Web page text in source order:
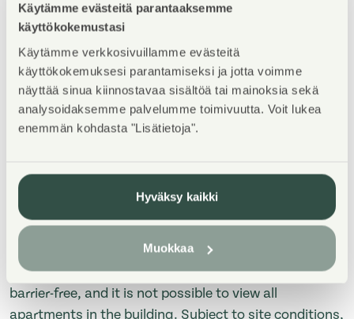
Käytämme evästeitä parantaaksemme
käyttökokemustasi
Käytämme verkkosivuillamme evästeitä
käyttökokemuksesi parantamiseksi ja jotta voimme
näyttää sinua kiinnostavaa sisältöä tai mainoksia sekä
analysoidaksemme palvelumme toimivuutta. Voit lukea
enemmän kohdasta "Lisätietoja".
Hyväksy kaikki
Muokkaa
Property Introduction
TERVETULOA asuntoesittelyyn maanantaina
3.8.2026 klo 16-17! Esittely tapahtuu keskeneräisellä
rakennustyömaalla, jonka vuoksi kulku ei välttämättä
ole täysin esteetön, eikä kaikkia talon asuntoja pääse
4h asunnot A-talon toisesta kerroksesta.
WELCOME to the apartment viewing on Monday, July
13, 2026, from 4:00 PM to 5:00 PM! The viewing will
take place at a construction site that is still under
development. Therefore, access may not be fully
barrier-free, and it is not possible to view all
apartments in the building. Subject to site conditions,